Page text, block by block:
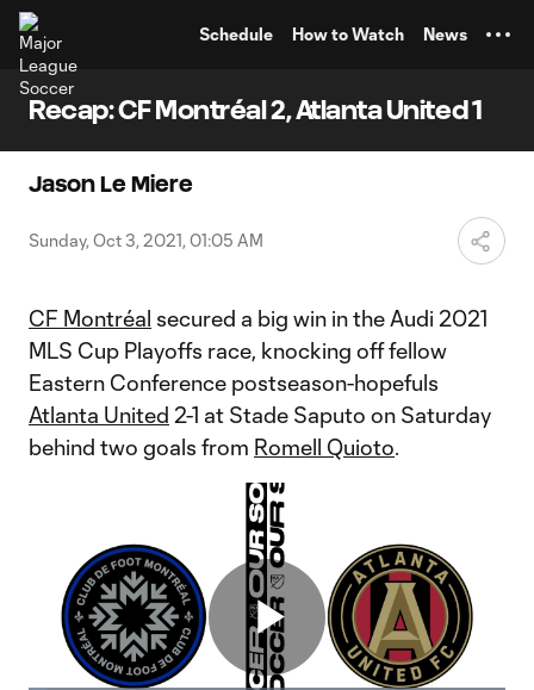
Schedule How to Watch News
Recap: CF Montréal 2, Atlanta United 1
Jason Le Miere
Sunday, Oct 3, 2021, 01:05 AM
CF Montréal secured a big win in the Audi 2021
MLS Cup Playoffs race, knocking off fellow
Eastern Conference postseason-hopefuls
Atlanta United 2-1 at Stade Saputo on Saturday
behind two goals from Romell Quioto.
Play